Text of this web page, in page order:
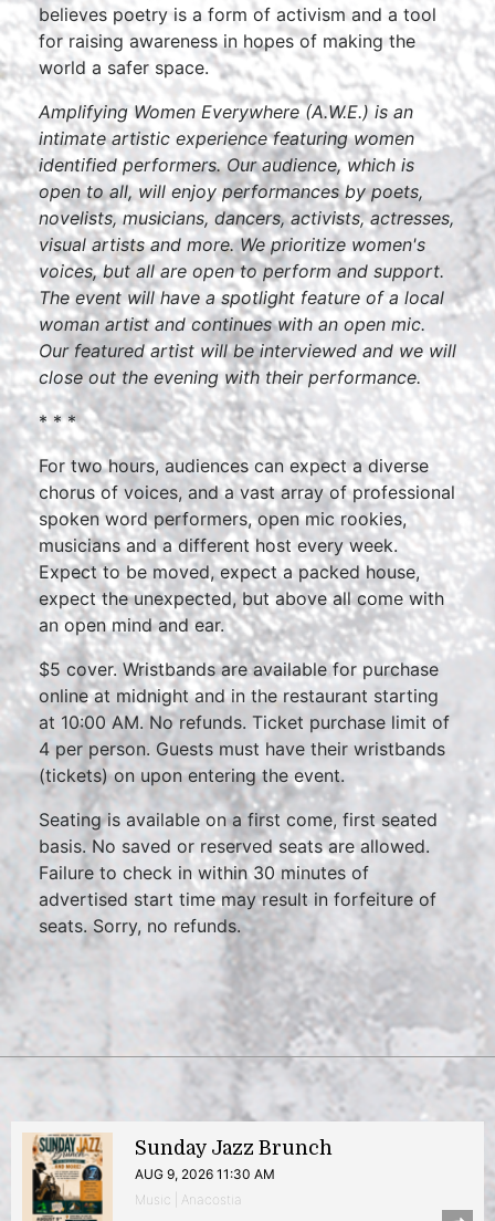
believes poetry is a form of activism and a tool
for raising awareness in hopes of making the
world a safer space.
Amplifying Women Everywhere (A.W.E.) is an
intimate artistic experience featuring women
identified performers. Our audience, which is
open to all, will enjoy performances by poets,
novelists, musicians, dancers, activists, actresses,
visual artists and more. We prioritize women's
voices, but all are open to perform and support.
The event will have a spotlight feature of a local
woman artist and continues with an open mic.
Our featured artist will be interviewed and we will
close out the evening with their performance.
* * *
For two hours, audiences can expect a diverse
chorus of voices, and a vast array of professional
spoken word performers, open mic rookies,
musicians and a different host every week.
Expect to be moved, expect a packed house,
expect the unexpected, but above all come with
an open mind and ear.
$5 cover. Wristbands are available for purchase
online at midnight and in the restaurant starting
at 10:00 AM. No refunds. Ticket purchase limit of
4 per person. Guests must have their wristbands
(tickets) on upon entering the event.
Seating is available on a first come, first seated
basis. No saved or reserved seats are allowed.
Failure to check in within 30 minutes of
advertised start time may result in forfeiture of
seats. Sorry, no refunds.
Sunday Jazz Brunch
AUG 9, 2026 11:30 AM
Music | Anacostia